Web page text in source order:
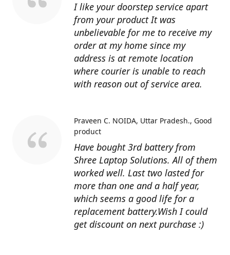
I like your doorstep service apart
from your product It was
unbelievable for me to receive my
order at my home since my
address is at remote location
where courier is unable to reach
with reason out of service area.
Have bought 3rd battery from
Shree Laptop Solutions. All of them
worked well. Last two lasted for
more than one and a half year,
which seems a good life for a
replacement battery.Wish I could
get discount on next purchase :)
Praveen C. NOIDA, Uttar Pradesh. Good
product